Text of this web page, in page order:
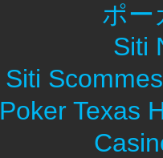
ポー
Siti
Siti
Poker Texas